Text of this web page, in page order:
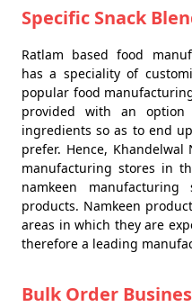
Specific Snack
Ratlam based food
has a speciality of
popular food
provided with an
ingredients so as to end
prefer. Hence,
manufacturing stores in
namkeen
products. Namkeen
areas in which they are
therefore a leading
Bulk Order